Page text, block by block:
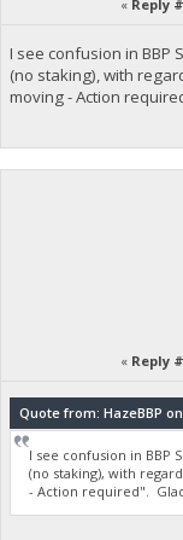
« Reply
I see confusion in BBP
(no staking), with
moving - Action
« Reply
Quote from: HazeBBP on
I see confusion in BBP
(no staking), with
- Action required".